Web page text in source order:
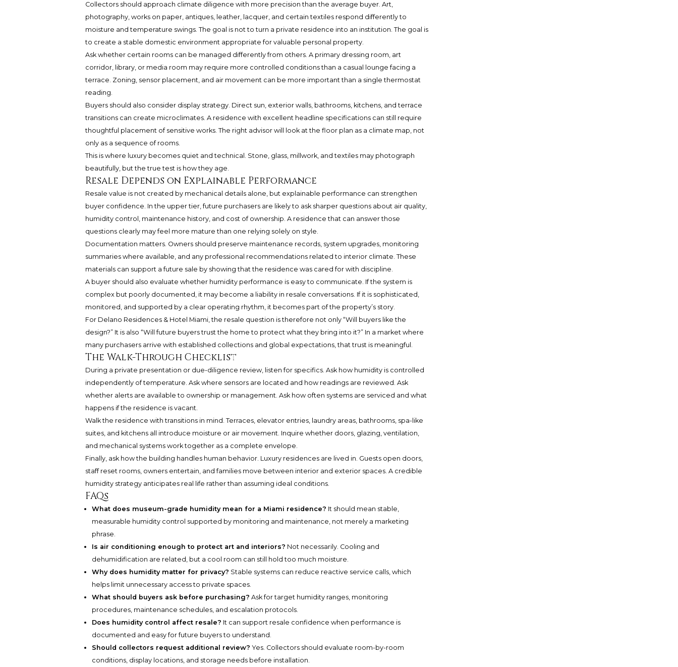
Collectors should approach climate diligence with more precision than the average buyer. Art,
photography, works on paper, antiques, leather, lacquer, and certain textiles respond differently to
moisture and temperature swings. The goal is not to turn a private residence into an institution. The goal is
to create a stable domestic environment appropriate for valuable personal property.
Ask whether certain rooms can be managed differently from others. A primary dressing room, art
corridor, library, or media room may require more controlled conditions than a casual lounge facing a
terrace. Zoning, sensor placement, and air movement can be more important than a single thermostat
reading.
Buyers should also consider display strategy. Direct sun, exterior walls, bathrooms, kitchens, and terrace
transitions can create microclimates. A residence with excellent headline specifications can still require
thoughtful placement of sensitive works. The right advisor will look at the floor plan as a climate map, not
only as a sequence of rooms.
This is where luxury becomes quiet and technical. Stone, glass, millwork, and textiles may photograph
beautifully, but the true test is how they age.
Resale Depends on Explainable Performance
Resale value is not created by mechanical details alone, but explainable performance can strengthen
buyer confidence. In the upper tier, future purchasers are likely to ask sharper questions about air quality,
humidity control, maintenance history, and cost of ownership. A residence that can answer those
questions clearly may feel more mature than one relying solely on style.
Documentation matters. Owners should preserve maintenance records, system upgrades, monitoring
summaries where available, and any professional recommendations related to interior climate. These
materials can support a future sale by showing that the residence was cared for with discipline.
A buyer should also evaluate whether humidity performance is easy to communicate. If the system is
complex but poorly documented, it may become a liability in resale conversations. If it is sophisticated,
monitored, and supported by a clear operating rhythm, it becomes part of the property’s story.
For Delano Residences & Hotel Miami, the resale question is therefore not only “Will buyers like the
design?” It is also “Will future buyers trust the home to protect what they bring into it?” In a market where
many purchasers arrive with established collections and global expectations, that trust is meaningful.
The Walk-Through Checklist
During a private presentation or due-diligence review, listen for specifics. Ask how humidity is controlled
independently of temperature. Ask where sensors are located and how readings are reviewed. Ask
whether alerts are available to ownership or management. Ask how often systems are serviced and what
happens if the residence is vacant.
Walk the residence with transitions in mind. Terraces, elevator entries, laundry areas, bathrooms, spa-like
suites, and kitchens all introduce moisture or air movement. Inquire whether doors, glazing, ventilation,
and mechanical systems work together as a complete envelope.
Finally, ask how the building handles human behavior. Luxury residences are lived in. Guests open doors,
staff reset rooms, owners entertain, and families move between interior and exterior spaces. A credible
humidity strategy anticipates real life rather than assuming ideal conditions.
FAQs
What does museum-grade humidity mean for a Miami residence? It should mean stable,
measurable humidity control supported by monitoring and maintenance, not merely a marketing
phrase.
Is air conditioning enough to protect art and interiors? Not necessarily. Cooling and
dehumidification are related, but a cool room can still hold too much moisture.
Why does humidity matter for privacy? Stable systems can reduce reactive service calls, which
helps limit unnecessary access to private spaces.
What should buyers ask before purchasing? Ask for target humidity ranges, monitoring
procedures, maintenance schedules, and escalation protocols.
Does humidity control affect resale? It can support resale confidence when performance is
documented and easy for future buyers to understand.
Should collectors request additional review? Yes. Collectors should evaluate room-by-room
conditions, display locations, and storage needs before installation.